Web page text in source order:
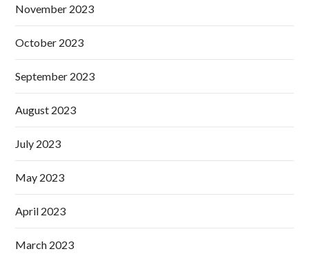
November 2023
October 2023
September 2023
August 2023
July 2023
May 2023
April 2023
March 2023